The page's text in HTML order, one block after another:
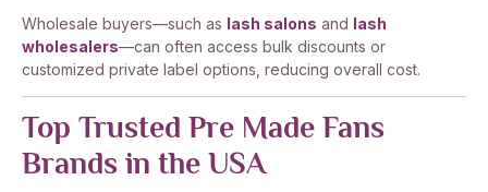
Wholesale buyers—such as lash salons and lash
wholesalers—can often access bulk discounts or
customized private label options, reducing overall cost.
Top Trusted Pre Made Fans
Brands in the USA